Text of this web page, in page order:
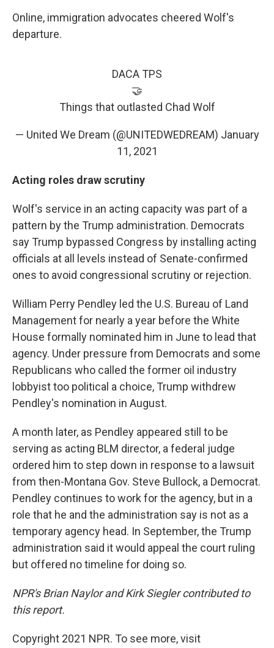
Online, immigration advocates cheered Wolf's
departure.
DACA TPS
🤝
Things that outlasted Chad Wolf
— United We Dream (@UNITEDWEDREAM) January
11, 2021
Acting roles draw scrutiny
Wolf's service in an acting capacity was part of a
pattern by the Trump administration. Democrats
say Trump bypassed Congress by installing acting
officials at all levels instead of Senate-confirmed
ones to avoid congressional scrutiny or rejection.
William Perry Pendley led the U.S. Bureau of Land
Management for nearly a year before the White
House formally nominated him in June to lead that
agency. Under pressure from Democrats and some
Republicans who called the former oil industry
lobbyist too political a choice, Trump withdrew
Pendley's nomination in August.
A month later, as Pendley appeared still to be
serving as acting BLM director, a federal judge
ordered him to step down in response to a lawsuit
from then-Montana Gov. Steve Bullock, a Democrat.
Pendley continues to work for the agency, but in a
role that he and the administration say is not as a
temporary agency head. In September, the Trump
administration said it would appeal the court ruling
but offered no timeline for doing so.
NPR's Brian Naylor and Kirk Siegler contributed to
this report.
Copyright 2021 NPR. To see more, visit